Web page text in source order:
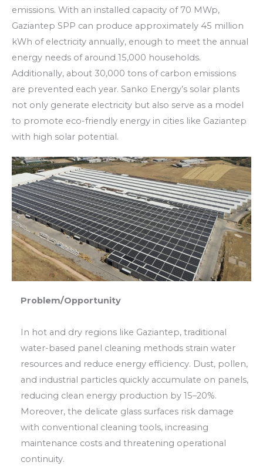
emissions. With an installed capacity of 70 MWp,
Gaziantep SPP can produce approximately 45 million
kWh of electricity annually, enough to meet the annual
energy needs of around 15,000 households.
Additionally, about 30,000 tons of carbon emissions
are prevented each year. Sanko Energy’s solar plants
not only generate electricity but also serve as a model
to promote eco-friendly energy in cities like Gaziantep
with high solar potential.
Problem/Opportunity
In hot and dry regions like Gaziantep, traditional
water-based panel cleaning methods strain water
resources and reduce energy efficiency. Dust, pollen,
and industrial particles quickly accumulate on panels,
reducing clean energy production by 15–20%.
Moreover, the delicate glass surfaces risk damage
with conventional cleaning tools, increasing
maintenance costs and threatening operational
continuity.